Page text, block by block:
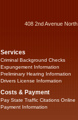
408 2nd Avenue
Services
Criminal Background Checks
Expungement Information
Preliminary Hearing Information
Drivers License Information
Costs & Payment
Pay State Traffic Citations Online
Payment Information